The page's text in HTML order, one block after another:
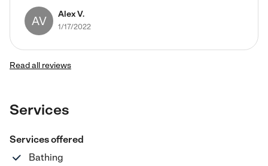
AV Alex V.
1/17/2022
Read all reviews
Services
Services offered
Bathing